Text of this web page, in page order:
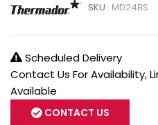
SKU : MD24BS
Scheduled Delivery
Contact Us For Availability,
Available
CONTACT US